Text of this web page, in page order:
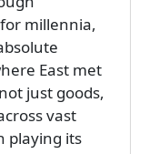
millennia,
East met
just goods,
vast
playing its